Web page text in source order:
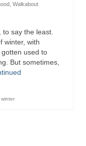
Walkabout
to say the least.
winter, with
gotten used to
But sometimes,
winter